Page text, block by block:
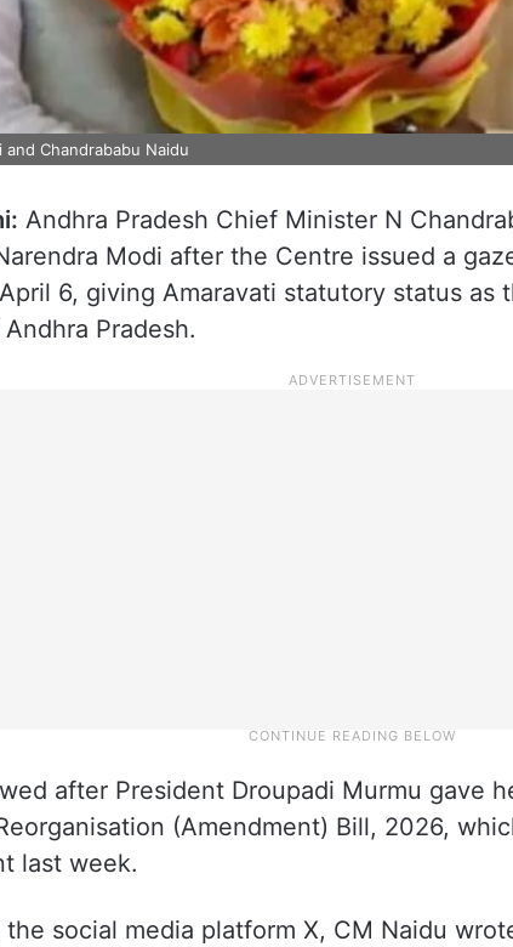
and Chandrababu Naidu
Andhra Pradesh Chief Minister N
Modi after the Centre issued a
6, giving Amaravati statutory status as
Pradesh.
after President Droupadi Murmu gave
(Amendment) Bill, 2026,
last week.
the social media platform X, CM Naidu